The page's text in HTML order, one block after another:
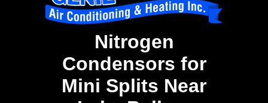
Nitrogen
Condensors for
Mini Splits Near